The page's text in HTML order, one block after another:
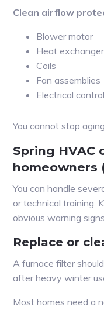
Clean airflow
Blower motor
Heat
Coils
Fan assemblies
Electrical
You cannot stop
Spring HVAC
homeowners
You can handle
or technical training.
obvious warning
Replace or
A furnace filter
after heavy winter
Most homes need a